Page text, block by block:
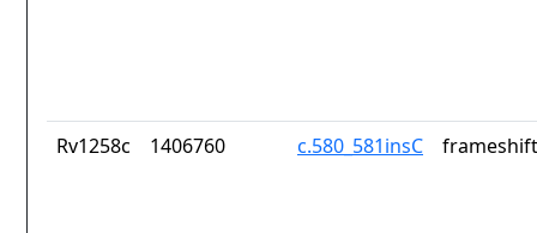
Rv1258c 1406760 c.580_581insC